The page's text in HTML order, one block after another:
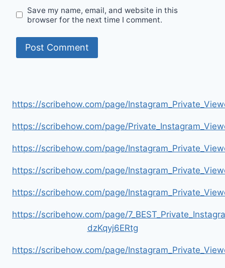
Save my name, email, and website in this
browser for the next time I comment.
https://scribehow.com/page/
https://scribehow.com/page/
https://scribehow.com/page/
https://scribehow.com/page/
https://scribehow.com/page/
https://scribehow.com/page/
dzKqyj6ERtg
https://scribehow.com/page/